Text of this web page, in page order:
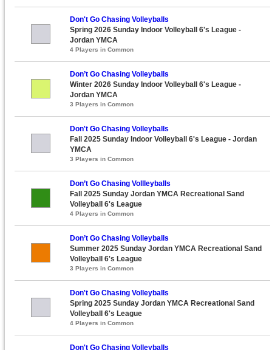
Don't Go Chasing Volleyballs
Spring 2026 Sunday Indoor Volleyball 6's League -
Jordan YMCA
4 Players in Common
Don’t Go Chasing Volleyballs
Winter 2026 Sunday Indoor Volleyball 6's League -
Jordan YMCA
3 Players in Common
Don't Go Chasing Volleyballs
Fall 2025 Sunday Indoor Volleyball 6's League - Jordan
YMCA
3 Players in Common
Don’t Go Chasing Vollleyballs
Fall 2025 Sunday Jordan YMCA Recreational Sand
Volleyball 6's League
4 Players in Common
Don’t Go Chasing Volleyballs
Summer 2025 Sunday Jordan YMCA Recreational Sand
Volleyball 6's League
3 Players in Common
Don't Go Chasing Volleyballs
Spring 2025 Sunday Jordan YMCA Recreational Sand
Volleyball 6's League
4 Players in Common
Don't Go Chasing Volleyballs